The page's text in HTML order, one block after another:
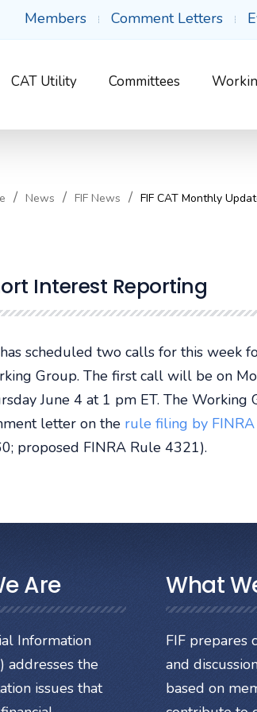
Members Comment Letters
CAT Utility Committees
News FIF News FIF CAT Monthly
Interest Reporting
scheduled two calls for this week
Group. The first call will be on
June 4 at 1 pm ET. The
letter on the rule filing by FINRA
proposed FINRA Rule 4321).
Are
Information
addresses the
issues that
What
FIF prepares
and
based on